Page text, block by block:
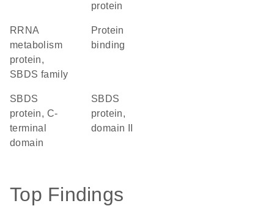
protein
rRNA
metabolism
protein,
SBDS family
protein
binding
SBDS
protein, C-
terminal
domain
SBDS
protein,
domain II
Top Findings